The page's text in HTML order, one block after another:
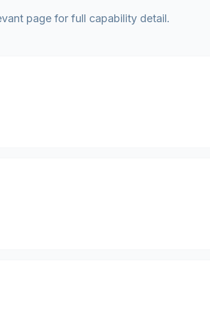
page for full capability detail.